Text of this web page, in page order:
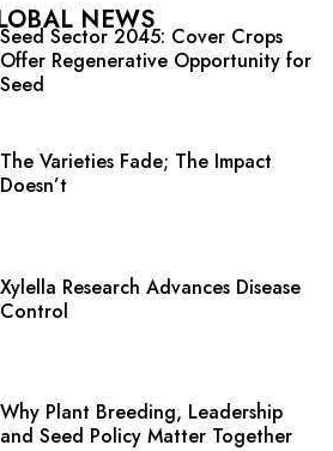
NEWS
Seed Sector 2045: Cover Crops
Offer Regenerative Opportunity for
Seed
The Varieties Fade; The Impact
Doesn’t
Xylella Research Advances Disease
Control
Why Plant Breeding, Leadership
and Seed Policy Matter Together